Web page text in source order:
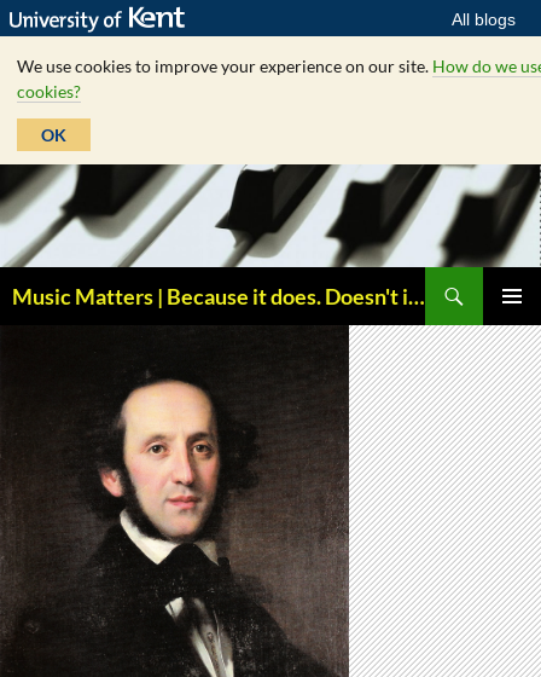
All blogs
We use cookies to improve your experience on our site. How do we
cookies?
OK
Skip
to
content
Music Matters | Because it does. Doesn't it ?
MENU